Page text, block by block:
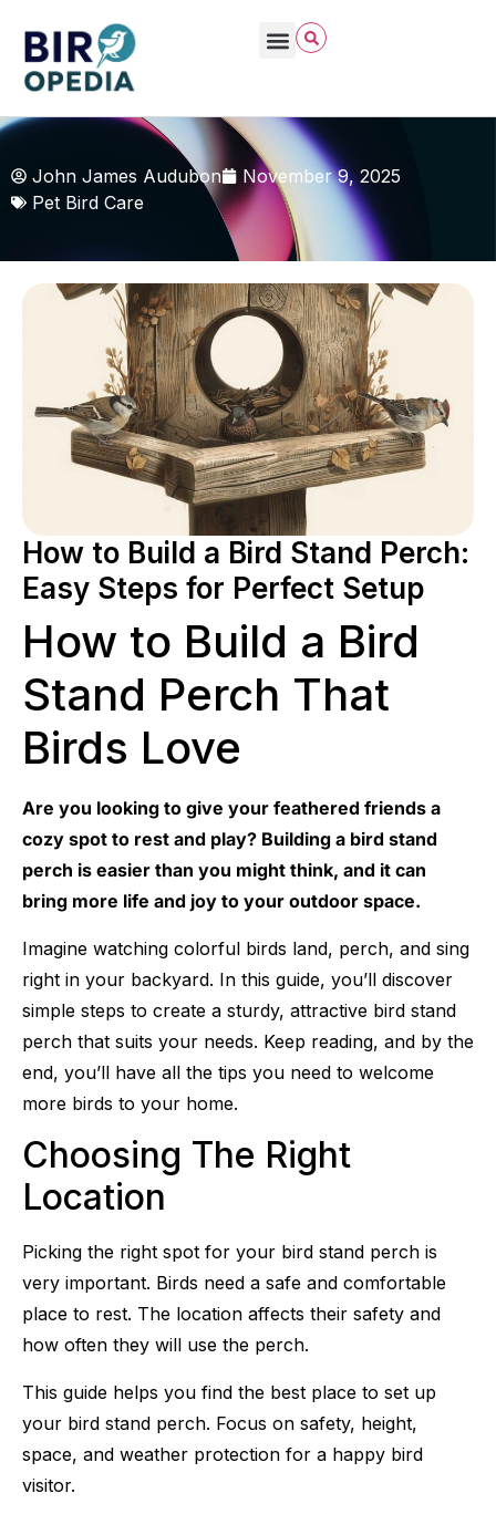
John James Audubon
November 9, 2025
Pet Bird Care
How to Build a Bird Stand Perch:
Easy Steps for Perfect Setup
How to Build a Bird
Stand Perch That
Birds Love
Are you looking to give your feathered friends a
cozy spot to rest and play? Building a bird stand
perch is easier than you might think, and it can
bring more life and joy to your outdoor space.
Imagine watching colorful birds land, perch, and sing
right in your backyard. In this guide, you’ll discover
simple steps to create a sturdy, attractive bird stand
perch that suits your needs. Keep reading, and by the
end, you’ll have all the tips you need to welcome
more birds to your home.
Choosing The Right
Location
Picking the right spot for your bird stand perch is
very important. Birds need a safe and comfortable
place to rest. The location affects their safety and
how often they will use the perch.
This guide helps you find the best place to set up
your bird stand perch. Focus on safety, height,
space, and weather protection for a happy bird
visitor.